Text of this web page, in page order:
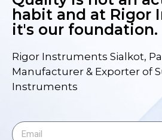
habit and at Rigor
it's our foundation.
Rigor Instruments Sialkot,
Manufacturer & Exporter of
Instruments